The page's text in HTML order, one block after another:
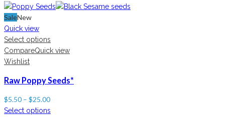
SaleNew
Quick view
Select options
CompareQuick view
Wishlist
Raw Poppy Seeds*
$5.50 – $25.00
Select options